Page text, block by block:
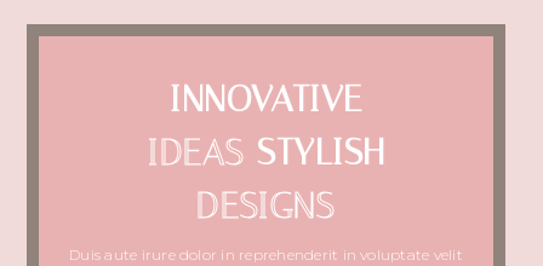
INNOVATIVE
IDEAS STYLISH
DESIGNS
Duis aute irure dolor in reprehenderit in voluptate velit